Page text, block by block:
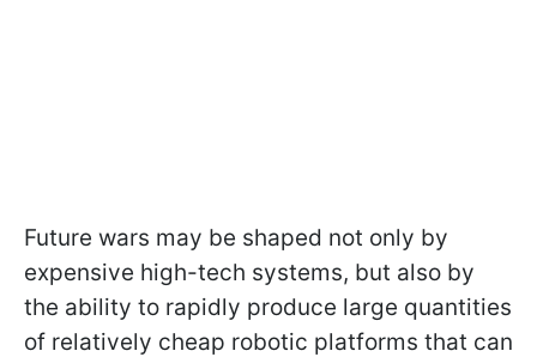
Future wars may be shaped not only by
expensive high-tech systems, but also by
the ability to rapidly produce large quantities
of relatively cheap robotic platforms that can